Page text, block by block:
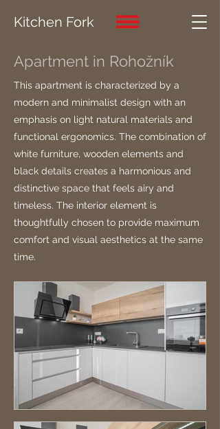
Kitchen Fork
Apartment in Rohožník
This apartment is characterized by a
modern and minimalist design with an
emphasis on light natural materials and
functional ergonomics. The combination of
white furniture, wooden elements and
black details creates a harmonious and
distinctive space that feels airy and
timeless. The interior element is
thoughtfully chosen to provide maximum
comfort and visual aesthetics at the same
time.